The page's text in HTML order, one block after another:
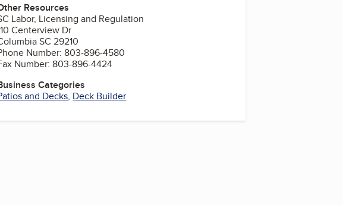
Resources
Labor, Licensing and Regulation
Centerview Dr
SC 29210
Number: 803-896-4580
Number: 803-896-4424
Categories
and Decks, Deck Builder